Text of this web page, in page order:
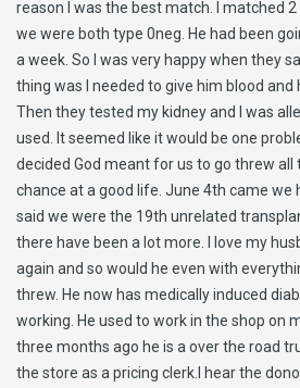
reason I was the best match. I matched
we were both type 0neg. He had been
a week. So I was very happy when they
thing was I needed to give him blood and
Then they tested my kidney and I was
used. It seemed like it would be one
decided God meant for us to go threw all
chance at a good life. June 4th came we
said we were the 19th unrelated
there have been a lot more. I love my
again and so would he even with
threw. He now has medically induced
working. He used to work in the shop on
three months ago he is a over the road
the store as a pricing clerk.I hear the